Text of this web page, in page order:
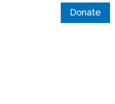
Donate